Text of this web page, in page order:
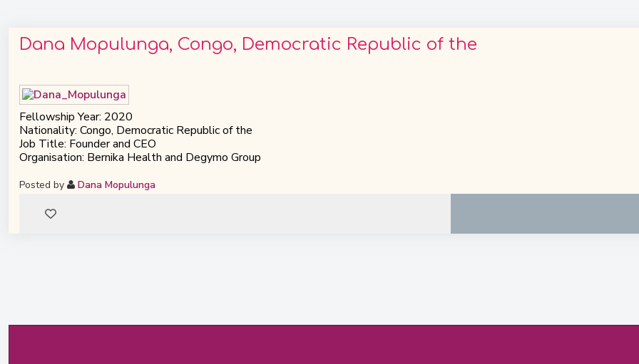
Dana Mopulunga, Congo, Democratic Republic of the
Fellowship Year: 2020
Nationality: Congo, Democratic Republic of the
Job Title: Founder and CEO
Organisation: Bernika Health and Degymo Group
Posted by Dana Mopulunga